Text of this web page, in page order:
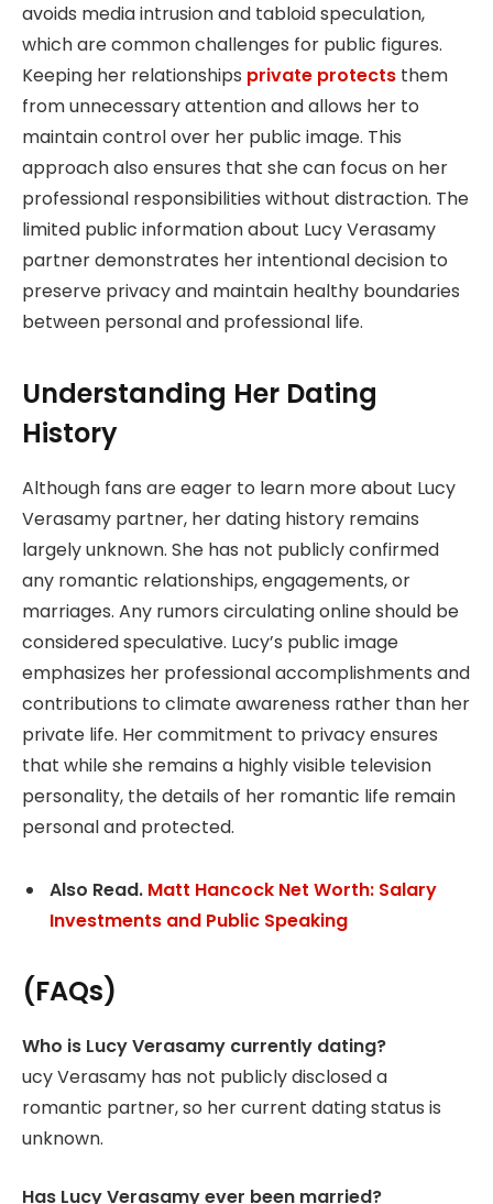
avoids media intrusion and tabloid speculation,
which are common challenges for public figures.
Keeping her relationships private protects them
from unnecessary attention and allows her to
maintain control over her public image. This
approach also ensures that she can focus on her
professional responsibilities without distraction. The
limited public information about Lucy Verasamy
partner demonstrates her intentional decision to
preserve privacy and maintain healthy boundaries
between personal and professional life.
Understanding Her Dating
History
Although fans are eager to learn more about Lucy
Verasamy partner, her dating history remains
largely unknown. She has not publicly confirmed
any romantic relationships, engagements, or
marriages. Any rumors circulating online should be
considered speculative. Lucy’s public image
emphasizes her professional accomplishments and
contributions to climate awareness rather than her
private life. Her commitment to privacy ensures
that while she remains a highly visible television
personality, the details of her romantic life remain
personal and protected.
Also Read. Matt Hancock Net Worth: Salary
Investments and Public Speaking
(FAQs)
Who is Lucy Verasamy currently dating?
ucy Verasamy has not publicly disclosed a
romantic partner, so her current dating status is
unknown.
Has Lucy Verasamy ever been married?